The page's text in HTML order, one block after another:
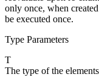
only once, when
be executed once.
Type Parameters
T
The type of the